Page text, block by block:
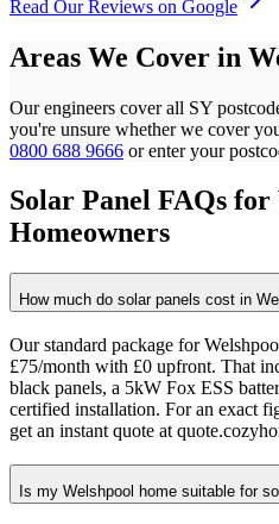
Read Our Reviews on Google
Areas We Cover in
Our engineers cover all SY
you're unsure whether we cover
0800 688 9666 or enter your
Solar Panel FAQs for
Homeowners
How much do solar panels cost in
Our standard package for
£75/month with £0 upfront. That
black panels, a 5kW Fox ESS
certified installation. For an exact
get an instant quote at
Is my Welshpool home suitable for